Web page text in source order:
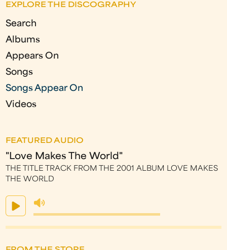
g
e
s
EXPLORE THE DISCOGRAPHY
Search
Albums
Appears On
Songs
Songs Appear On
Videos
FEATURED AUDIO
"Love Makes The World"
THE TITLE TRACK FROM THE 2001 ALBUM LOVE MAKES
THE WORLD